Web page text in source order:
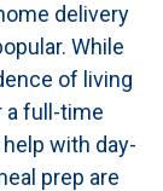
delivery
While
of living
a full-time
with day-
prep are